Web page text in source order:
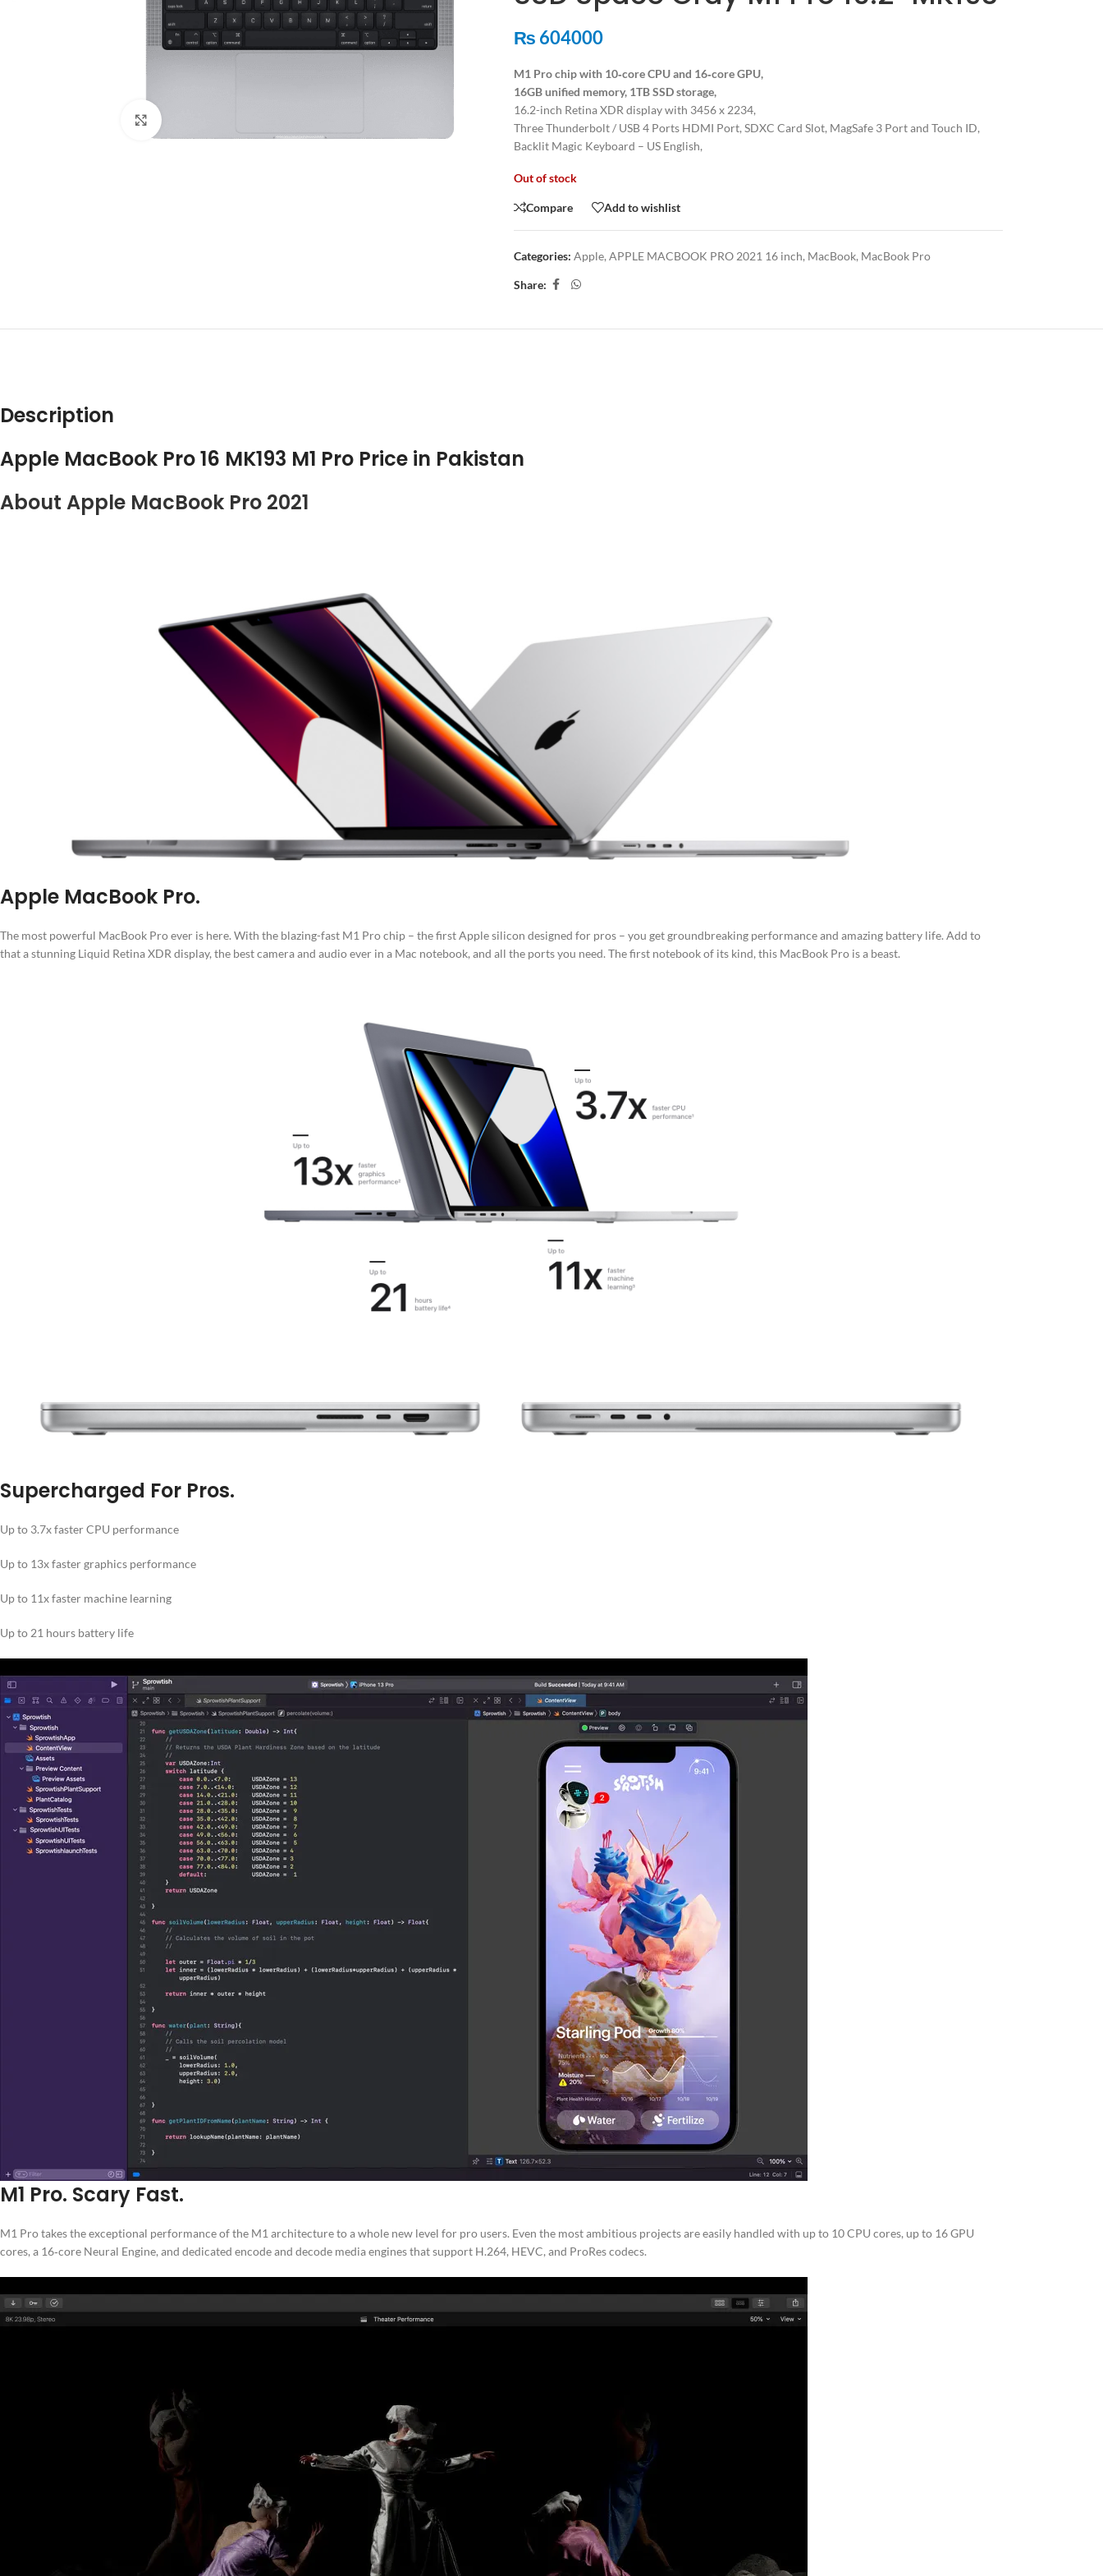
₨ 604000
M1 Pro chip with 10‑core CPU and 16‑core GPU,
16GB unified memory, 1TB SSD storage,
16.2-inch Retina XDR display with 3456 x 2234,
Three Thunderbolt / USB 4 Ports HDMI Port, SDXC Card Slot, MagSafe 3 Port and Touch ID,
Backlit Magic Keyboard – US English,
Out of stock
Compare Add to wishlist
Categories: Apple, APPLE MACBOOK PRO 2021 16 inch, MacBook, MacBook Pro
Share:
Description
Apple MacBook Pro 16 MK193 M1 Pro Price in Pakistan
About Apple MacBook Pro 2021
Apple MacBook Pro.
The most powerful MacBook Pro ever is here. With the blazing-fast M1 Pro chip – the first Apple silicon designed for pros – you get groundbreaking performance and amazing battery life. Add to
that a stunning Liquid Retina XDR display, the best camera and audio ever in a Mac notebook, and all the ports you need. The first notebook of its kind, this MacBook Pro is a beast.
Supercharged For Pros.
Up to 3.7x faster CPU performance
Up to 13x faster graphics performance
Up to 11x faster machine learning
Up to 21 hours battery life
M1 Pro. Scary Fast.
M1 Pro takes the exceptional performance of the M1 architecture to a whole new level for pro users. Even the most ambitious projects are easily handled with up to 10 CPU cores, up to 16 GPU
cores, a 16‑core Neural Engine, and dedicated encode and decode media engines that support H.264, HEVC, and ProRes codecs.